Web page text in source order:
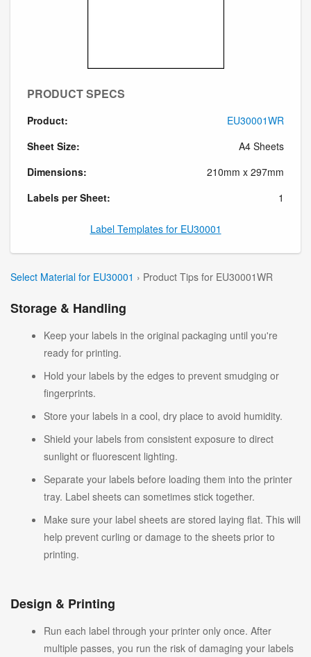
PRODUCT SPECS
Product:
EU30001WR
Sheet Size:
A4 Sheets
Dimensions:
210mm x 297mm
Labels per Sheet:
1
Label Templates for EU30001
Select Material for EU30001 › Product Tips for EU30001WR
Storage & Handling
Keep your labels in the original packaging until you're
ready for printing.
Hold your labels by the edges to prevent smudging or
fingerprints.
Store your labels in a cool, dry place to avoid humidity.
Shield your labels from consistent exposure to direct
sunlight or fluorescent lighting.
Separate your labels before loading them into the printer
tray. Label sheets can sometimes stick together.
Make sure your label sheets are stored laying flat. This will
help prevent curling or damage to the sheets prior to
printing.
Design & Printing
Run each label through your printer only once. After
multiple passes, you run the risk of damaging your labels